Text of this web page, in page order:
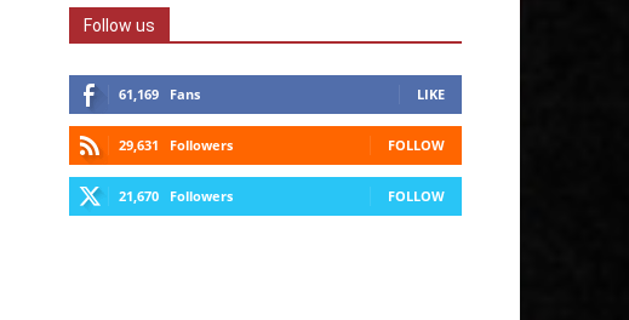
Follow us
61,169 Fans LIKE
29,631 Followers FOLLOW
21,670 Followers FOLLOW